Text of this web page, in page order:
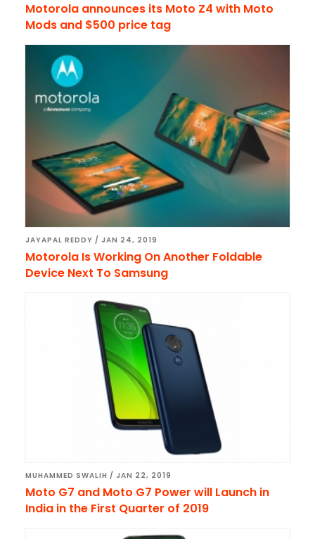
Motorola announces its Moto Z4 with Moto
Mods and $500 price tag
JAYAPAL REDDY / JAN 24, 2019
Motorola Is Working On Another Foldable
Device Next To Samsung
MUHAMMED SWALIH / JAN 22, 2019
Moto G7 and Moto G7 Power will Launch in
India in the First Quarter of 2019